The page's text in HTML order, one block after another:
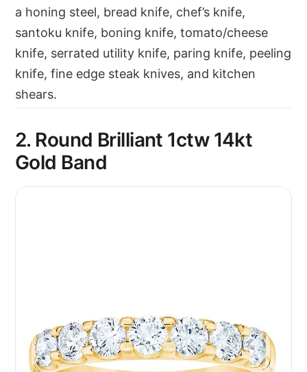
a honing steel, bread knife, chef’s knife,
santoku knife, boning knife, tomato/cheese
knife, serrated utility knife, paring knife, peeling
knife, fine edge steak knives, and kitchen
shears.
2. Round Brilliant 1ctw 14kt
Gold Band